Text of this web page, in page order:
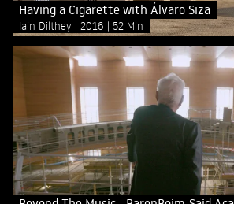
Having a Cigarette with Álvaro Siza
Iain Dilthey 2016 52 Min